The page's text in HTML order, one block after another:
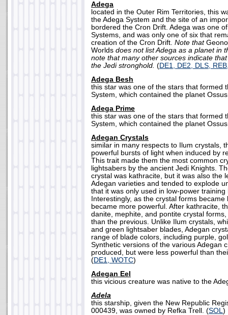
Adega
located in the Outer Rim Territories, this
the Adega System and the site of an
bordered the Cron Drift. Adega was one
Systems, and was only one of six that
creation of the Cron Drift. Note that
Worlds does not list Adega as a planet in
note that many other sources indicate
the Jedi stronghold. (DE1, DE2, DLS,
Adega Besh
this star was one of the stars that formed
System, which contained the planet
Adega Prime
this star was one of the stars that formed
System, which contained the planet
Adegan Crystals
similar in many respects to Ilum crystals,
powerful bursts of light when induced by
This trait made them the most common
lightsabers by the ancient Jedi Knights.
crystal was kathracite, but it was also the
Adegan varieties and tended to explode
that it was only used in low-power training
Interestingly, as the crystal forms
became more powerful. After kathracite,
danite, mephite, and pontite crystal
than the previous. Unlike Ilum crystals,
and green lightsaber blades, Adegan
range of blade colors, including purple,
Synthetic versions of the various Adegan
produced, but were less powerful than
(DE1, WOTC)
Adegan Eel
this vicious creature was native to the
Adela
this starship, given the New Republic
000439, was owned by Refka Trell. (SOL)